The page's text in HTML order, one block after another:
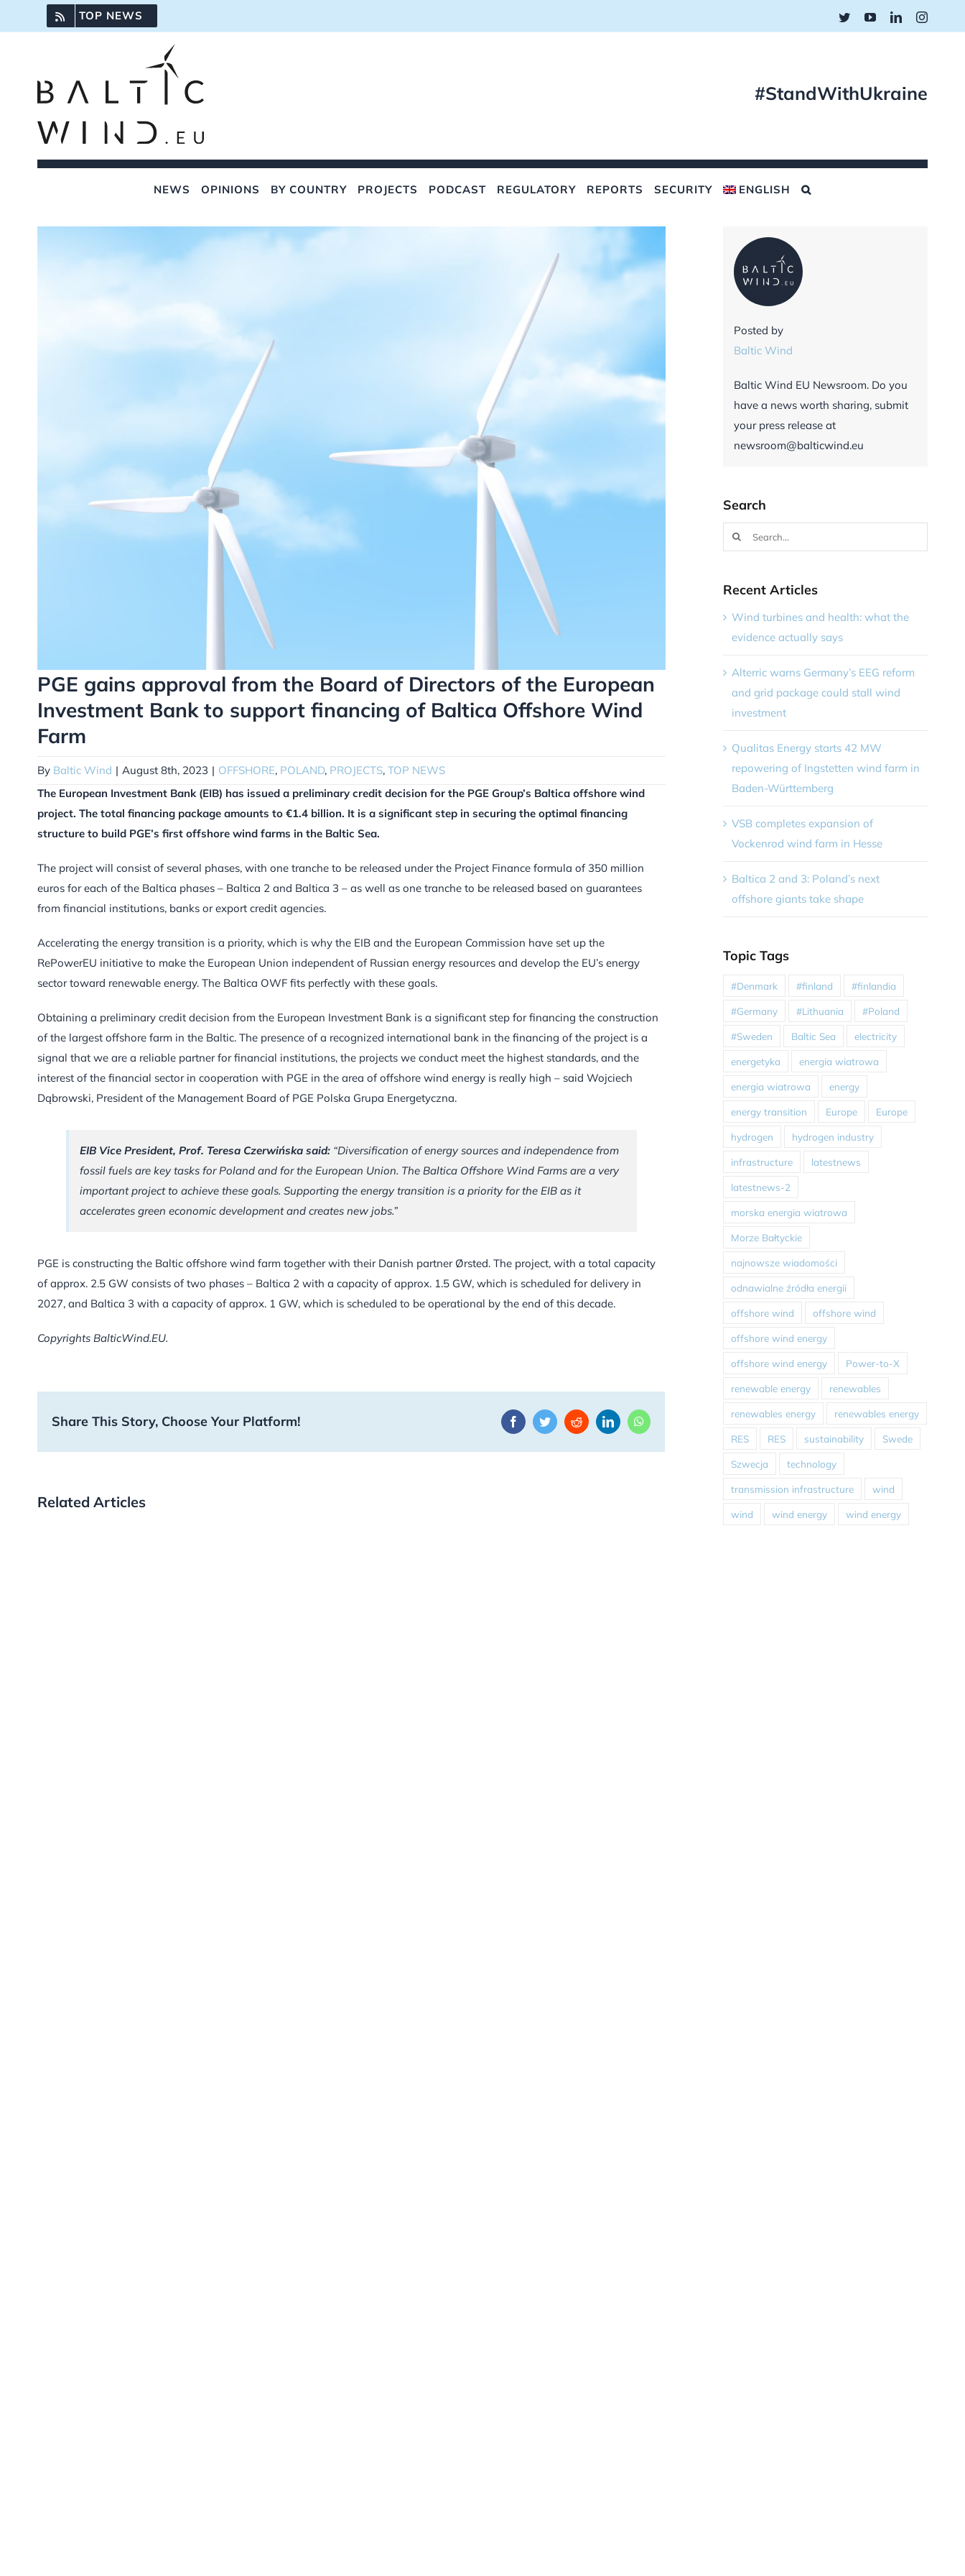
to
TOP NEWS TwitterYouTubeLinkedIn
#StandWithUkraine
NEWS OPINIONS BY COUNTRY PROJECTS PODCAST REGULATORY REPORTS SECURITY ENGLISH
PGE gains approval from the Board of Directors of the European
Investment Bank to support financing of Baltica Offshore Wind
Farm
By Baltic Wind | August 8th, 2023 | OFFSHORE, POLAND, PROJECTS, TOP NEWS
The European Investment Bank (EIB) has issued a preliminary credit decision for the PGE Group’s Baltica offshore wind
project. The total financing package amounts to €1.4 billion. It is a significant step in securing the optimal financing
structure to build PGE’s first offshore wind farms in the Baltic Sea.
The project will consist of several phases, with one tranche to be released under the Project Finance formula of 350 million
euros for each of the Baltica phases – Baltica 2 and Baltica 3 – as well as one tranche to be released based on guarantees
from financial institutions, banks or export credit agencies.
Accelerating the energy transition is a priority, which is why the EIB and the European Commission have set up the
RePowerEU initiative to make the European Union independent of Russian energy resources and develop the EU’s energy
sector toward renewable energy. The Baltica OWF fits perfectly with these goals.
Obtaining a preliminary credit decision from the European Investment Bank is a significant step for financing the construction
of the largest offshore farm in the Baltic. The presence of a recognized international bank in the financing of the project is a
signal that we are a reliable partner for financial institutions, the projects we conduct meet the highest standards, and the
interest of the financial sector in cooperation with PGE in the area of offshore wind energy is really high – said Wojciech
Dąbrowski, President of the Management Board of PGE Polska Grupa Energetyczna.
EIB Vice President, Prof. Teresa Czerwińska said: “Diversification of energy sources and independence from
fossil fuels are key tasks for Poland and for the European Union. The Baltica Offshore Wind Farms are a very
important project to achieve these goals. Supporting the energy transition is a priority for the EIB as it
accelerates green economic development and creates new jobs.”
PGE is constructing the Baltic offshore wind farm together with their Danish partner Ørsted. The project, with a total capacity
of approx. 2.5 GW consists of two phases – Baltica 2 with a capacity of approx. 1.5 GW, which is scheduled for delivery in
2027, and Baltica 3 with a capacity of approx. 1 GW, which is scheduled to be operational by the end of this decade.
Copyrights BalticWind.EU.
Share This Story, Choose Your Platform! FacebookTwitterRedditLinkedInWhatsApp
Related Articles
Posted by
Baltic Wind
Baltic Wind EU Newsroom. Do you
have a news worth sharing, submit
your press release at
newsroom@balticwind.eu
Search
Search
for:
Recent Articles
Wind turbines and health: what the
evidence actually says
Alterric warns Germany’s EEG reform
and grid package could stall wind
investment
Qualitas Energy starts 42 MW
repowering of Ingstetten wind farm in
Baden-Württemberg
VSB completes expansion of
Vockenrod wind farm in Hesse
Baltica 2 and 3: Poland’s next
offshore giants take shape
Topic Tags
#Denmark #finland #finlandia
#Germany #Lithuania #Poland
#Sweden Baltic Sea electricity
energetyka energia wiatrowa
energia wiatrowa energy
energy transition Europe Europe
hydrogen hydrogen industry
infrastructure latestnews
latestnews-2
morska energia wiatrowa
Morze Bałtyckie
najnowsze wiadomości
odnawialne źródła energii
offshore wind offshore wind
offshore wind energy
offshore wind energy Power-to-X
renewable energy renewables
renewables energy renewables energy
RES RES sustainability Swede
Szwecja technology
transmission infrastructure wind
wind wind energy wind energy